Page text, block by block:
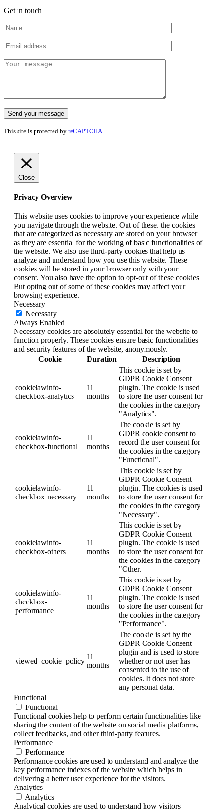
Get in touch
This site is protected by reCAPTCHA
Close
Privacy Overview
This website uses cookies to improve your experience while
you navigate through the website. Out of these, the cookies
that are categorized as necessary are stored on your browser
as they are essential for the working of basic functionalities of
the website. We also use third-party cookies that help us
analyze and understand how you use this website. These
cookies will be stored in your browser only with your
consent. You also have the option to opt-out of these cookies.
But opting out of some of these cookies may affect your
browsing experience.
Necessary
Necessary
Always Enabled
Necessary cookies are absolutely essential for the website to
function properly. These cookies ensure basic functionalities
and security features of the website, anonymously.
Cookie
Duration Description
cookielawinfo-
checkbox-analytics
11
months
This cookie is set by
GDPR Cookie Consent
plugin. The cookie is used
to store the user consent for
the cookies in the category
"Analytics".
cookielawinfo-
checkbox-functional
11
months
The cookie is set by
GDPR cookie consent to
record the user consent for
the cookies in the category
"Functional".
cookielawinfo-
checkbox-necessary
11
months
This cookie is set by
GDPR Cookie Consent
plugin. The cookies is used
to store the user consent for
the cookies in the category
"Necessary".
cookielawinfo-
checkbox-others
11
months
This cookie is set by
GDPR Cookie Consent
plugin. The cookie is used
to store the user consent for
the cookies in the category
"Other.
cookielawinfo-
checkbox-
performance
11
months
This cookie is set by
GDPR Cookie Consent
plugin. The cookie is used
to store the user consent for
the cookies in the category
"Performance".
viewed_cookie_policy
11
months
The cookie is set by the
GDPR Cookie Consent
plugin and is used to store
whether or not user has
consented to the use of
cookies. It does not store
any personal data.
Functional
Functional
Functional cookies help to perform certain functionalities like
sharing the content of the website on social media platforms,
collect feedbacks, and other third-party features.
Performance
Performance
Performance cookies are used to understand and analyze the
key performance indexes of the website which helps in
delivering a better user experience for the visitors.
Analytics
Analytics
Analytical cookies are used to understand how visitors